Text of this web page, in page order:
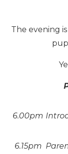
The evening
6.00pm
6.15pm